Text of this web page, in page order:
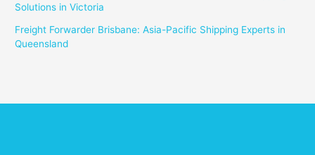
Solutions in Victoria
Freight Forwarder Brisbane: Asia-Pacific Shipping Experts in
Queensland